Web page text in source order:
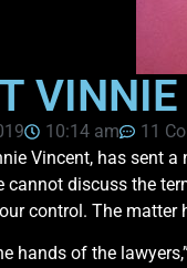
10:14 am
11
Vincent, has sent
cannot discuss the
control. The matter
hands of the